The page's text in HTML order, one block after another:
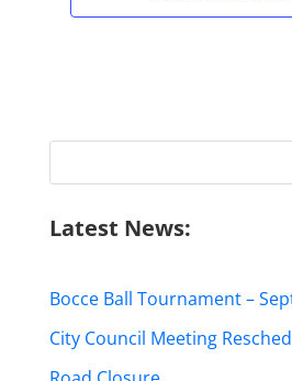
Latest News:
Bocce Ball Tournament –
City Council Meeting